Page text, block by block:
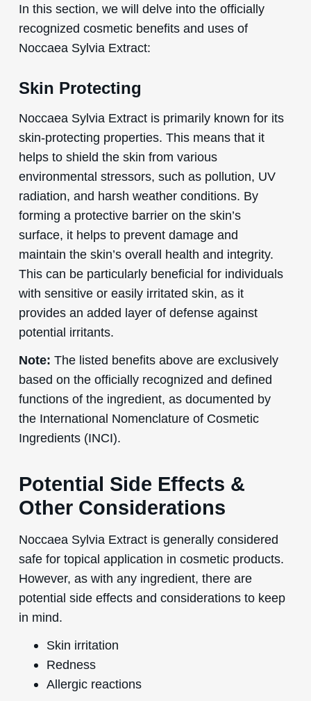
In this section, we will delve into the officially
recognized cosmetic benefits and uses of
Noccaea Sylvia Extract:
Skin Protecting
Noccaea Sylvia Extract is primarily known for its
skin-protecting properties. This means that it
helps to shield the skin from various
environmental stressors, such as pollution, UV
radiation, and harsh weather conditions. By
forming a protective barrier on the skin’s
surface, it helps to prevent damage and
maintain the skin’s overall health and integrity.
This can be particularly beneficial for individuals
with sensitive or easily irritated skin, as it
provides an added layer of defense against
potential irritants.
Note: The listed benefits above are exclusively
based on the officially recognized and defined
functions of the ingredient, as documented by
the International Nomenclature of Cosmetic
Ingredients (INCI).
Potential Side Effects &
Other Considerations
Noccaea Sylvia Extract is generally considered
safe for topical application in cosmetic products.
However, as with any ingredient, there are
potential side effects and considerations to keep
in mind.
Skin irritation
Redness
Allergic reactions